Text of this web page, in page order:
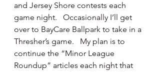
and Jersey Shore contests each
game night.   Occasionally I’ll get
over to BayCare Ballpark to take in a
Thresher’s game.   My plan is to
continue the “Minor League
Roundup” articles each night that